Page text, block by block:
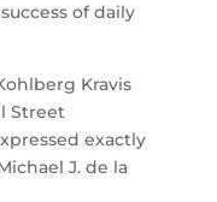
of daily
Kravis
Street
exactly
J. de la